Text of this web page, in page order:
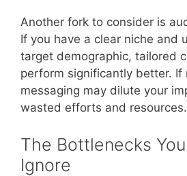
Another fork to consider is
If you have a clear niche and
target demographic, tailored
perform significantly better. If
messaging may dilute your
wasted efforts and resources.
The Bottlenecks You
Ignore